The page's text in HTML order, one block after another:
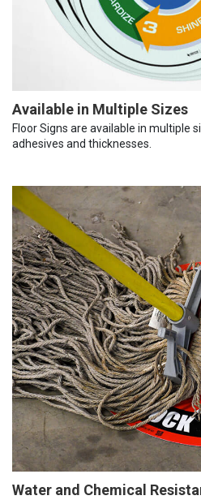
Available in Multiple Sizes
Floor Signs are available in multiple
adhesives and thicknesses.
Water and Chemical